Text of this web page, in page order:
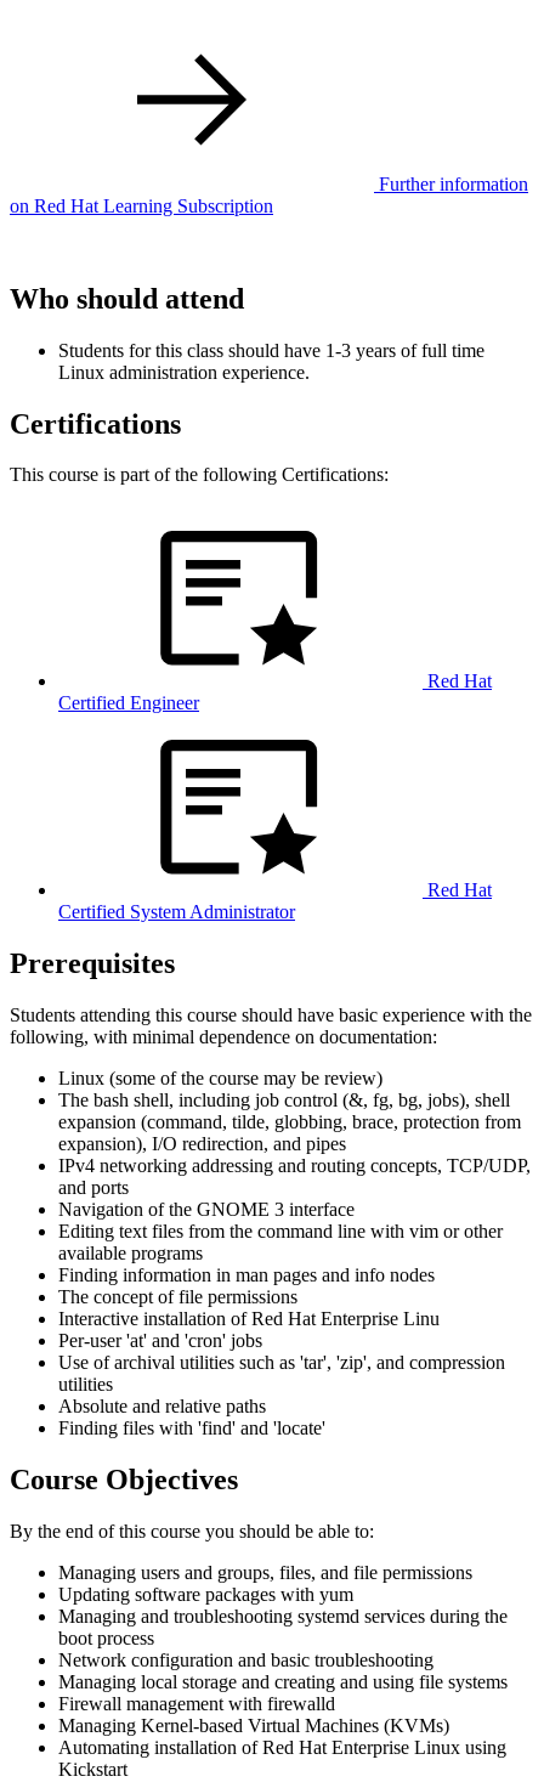
Further information
on Red Hat Learning Subscription
Who should attend
Students for this class should have 1-3 years of full time
Linux administration experience.
Certifications
This course is part of the following Certifications:
Red Hat
Certified Engineer
Red Hat
Certified System Administrator
Prerequisites
Students attending this course should have basic experience with the
following, with minimal dependence on documentation:
Linux (some of the course may be review)
The bash shell, including job control (&, fg, bg, jobs), shell
expansion (command, tilde, globbing, brace, protection from
expansion), I/O redirection, and pipes
IPv4 networking addressing and routing concepts, TCP/UDP,
and ports
Navigation of the GNOME 3 interface
Editing text files from the command line with vim or other
available programs
Finding information in man pages and info nodes
The concept of file permissions
Interactive installation of Red Hat Enterprise Linu
Per-user 'at' and 'cron' jobs
Use of archival utilities such as 'tar', 'zip', and compression
utilities
Absolute and relative paths
Finding files with 'find' and 'locate'
Course Objectives
By the end of this course you should be able to:
Managing users and groups, files, and file permissions
Updating software packages with yum
Managing and troubleshooting systemd services during the
boot process
Network configuration and basic troubleshooting
Managing local storage and creating and using file systems
Firewall management with firewalld
Managing Kernel-based Virtual Machines (KVMs)
Automating installation of Red Hat Enterprise Linux using
Kickstart